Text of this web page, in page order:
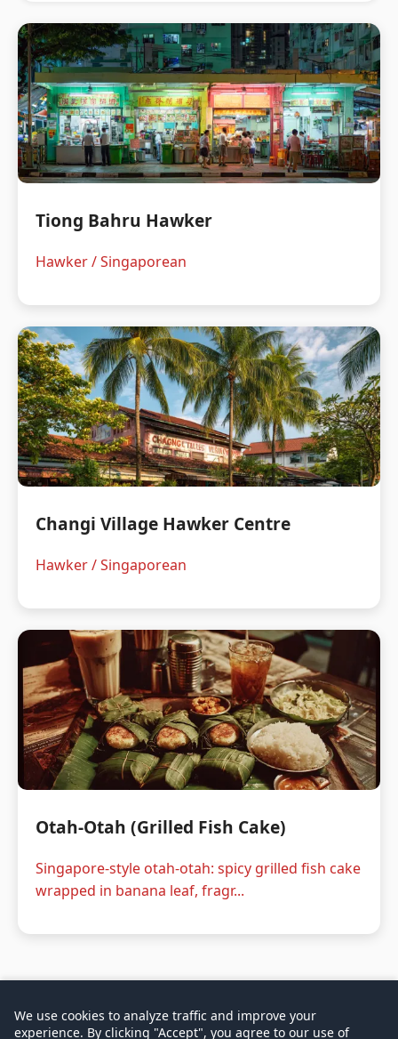
Tiong Bahru Hawker
Hawker / Singaporean
Changi Village Hawker Centre
Hawker / Singaporean
Otah-Otah (Grilled Fish Cake)
Singapore-style otah-otah: spicy grilled fish cake
wrapped in banana leaf, fragr...
We use cookies to analyze traffic and improve your
experience. By clicking "Accept", you agree to our use of